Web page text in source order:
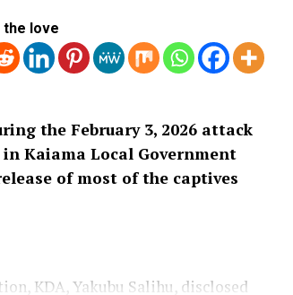
the love
the February 3, 2026 attack
Kaiama Local Government
of most of the captives
KDA, Yakubu Salihu, disclosed